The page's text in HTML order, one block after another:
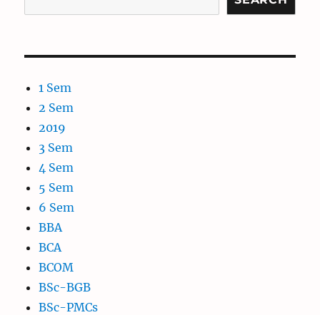
1 Sem
2 Sem
2019
3 Sem
4 Sem
5 Sem
6 Sem
BBA
BCA
BCOM
BSc-BGB
BSc-PMCs